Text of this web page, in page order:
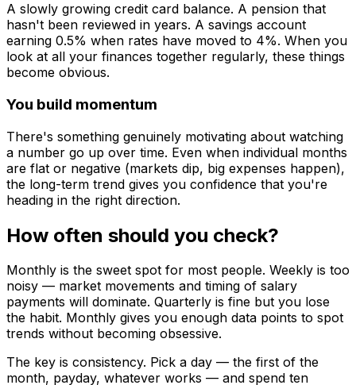
A slowly growing credit card balance. A pension that
hasn't been reviewed in years. A savings account
earning 0.5% when rates have moved to 4%. When you
look at all your finances together regularly, these things
become obvious.
You build momentum
There's something genuinely motivating about watching
a number go up over time. Even when individual months
are flat or negative (markets dip, big expenses happen),
the long-term trend gives you confidence that you're
heading in the right direction.
How often should you check?
Monthly is the sweet spot for most people. Weekly is too
noisy — market movements and timing of salary
payments will dominate. Quarterly is fine but you lose
the habit. Monthly gives you enough data points to spot
trends without becoming obsessive.
The key is consistency. Pick a day — the first of the
month, payday, whatever works — and spend ten